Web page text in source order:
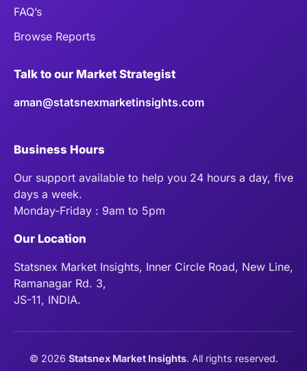
FAQ’s
Browse Reports
Talk to our Market Strategist
aman@statsnexmarketinsights.com
Business Hours
Our support available to help you 24 hours a day, five
days a week.
Monday-Friday : 9am to 5pm
Our Location
Statsnex Market Insights, Inner Circle Road, New Line,
Ramanagar Rd. 3,
JS-11, INDIA.
© 2026 Statsnex Market Insights. All rights reserved.